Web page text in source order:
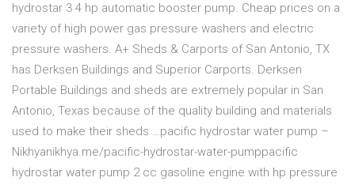
hydrostar 3 4 hp automatic booster pump. Cheap prices on a
variety of high power gas pressure washers and electric
pressure washers. A+ Sheds & Carports of San Antonio, TX
has Derksen Buildings and Superior Carports. Derksen
Portable Buildings and sheds are extremely popular in San
Antonio, Texas because of the quality building and materials
used to make their sheds …pacific hydrostar water pump –
Nikhyanikhya.me/pacific-hydrostar-water-pumppacific
hydrostar water pump 2 cc gasoline engine with hp pressure